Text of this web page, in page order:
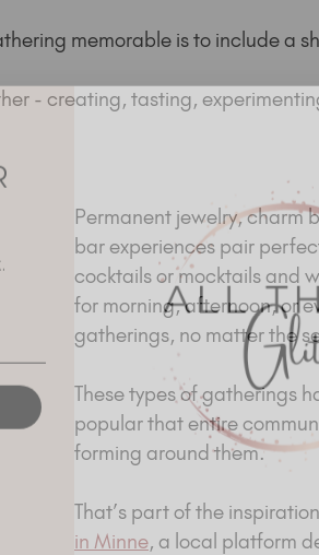
memorable is to include a
- creating, tasting,
Permanent jewelry, charm
bar experiences pair
cocktails or mocktails and
for morning, afternoon, or
gatherings, no matter the
These types of gatherings
popular that entire
forming around them.
That’s part of the
in Minne, a local platform